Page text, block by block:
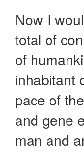
Now I
total of
of
inhabitant
pace of
and gene
man and